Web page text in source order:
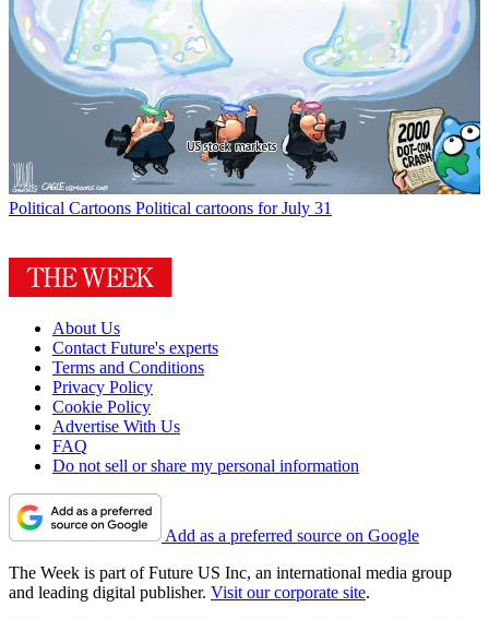
Political Cartoons Political cartoons for July 31
About Us
Contact Future's experts
Terms and Conditions
Privacy Policy
Cookie Policy
Advertise With Us
FAQ
Do not sell or share my personal information
Add as a preferred source on Google
The Week is part of Future US Inc, an international media group
and leading digital publisher. Visit our corporate site.